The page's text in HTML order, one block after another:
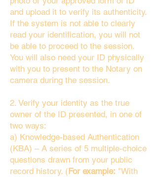
and upload it to verify its authenticity.
If the system is not able to clearly
read your identification, you will not
be able to proceed to the session.
You will also need your ID physically
with you to present to the Notary on
camera during the session.
2. Verify your identity as the true
owner of the ID presented, in one of
two ways:
a) Knowledge-based Authentication
(KBA) – A series of 5 multiple-choice
questions drawn from your public
record history. (For example: "With